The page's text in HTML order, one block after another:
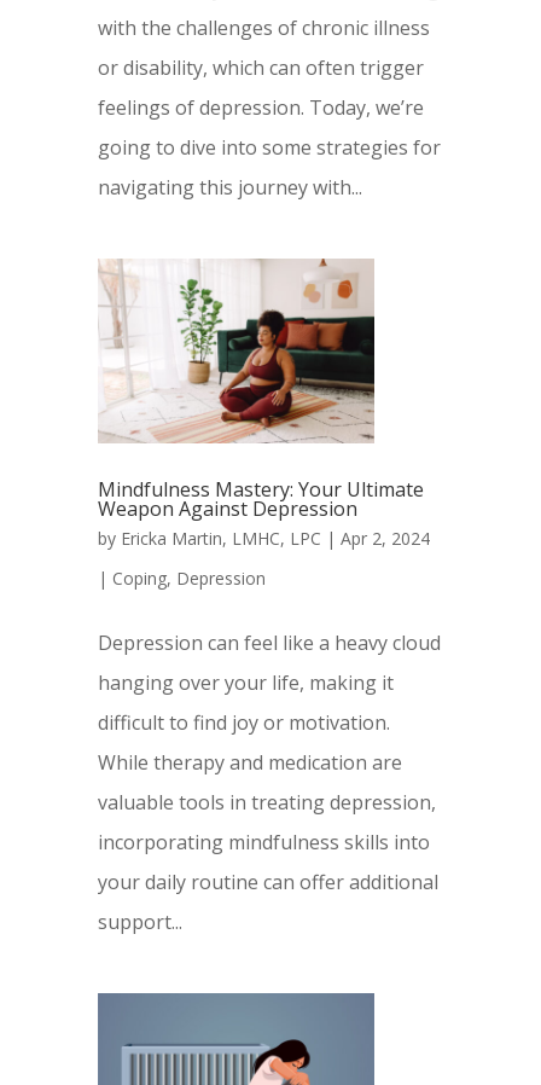
with the challenges of chronic illness
or disability, which can often trigger
feelings of depression. Today, we’re
going to dive into some strategies for
navigating this journey with...
Mindfulness Mastery: Your Ultimate
Weapon Against Depression
by Ericka Martin, LMHC, LPC | Apr 2, 2024
| Coping, Depression
Depression can feel like a heavy cloud
hanging over your life, making it
difficult to find joy or motivation.
While therapy and medication are
valuable tools in treating depression,
incorporating mindfulness skills into
your daily routine can offer additional
support...